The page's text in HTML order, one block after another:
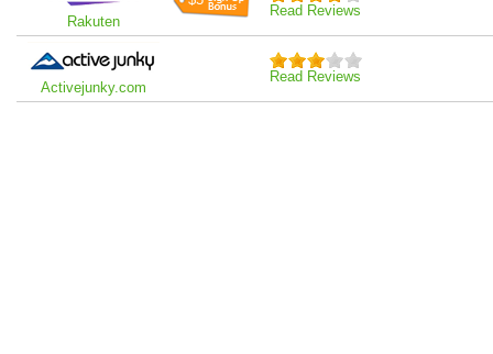
Rakuten
Read Reviews
Activejunky.com
Read Reviews